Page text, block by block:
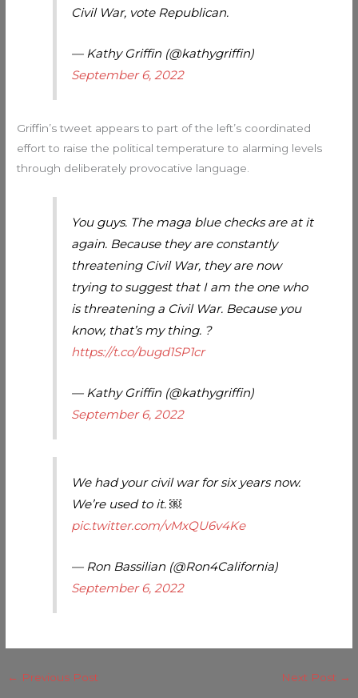
Civil War, vote Republican.
— Kathy Griffin (@kathygriffin)
September 6, 2022
Griffin’s tweet appears to part of the left’s coordinated
effort to raise the political temperature to alarming levels
through deliberately provocative language.
You guys. The maga blue checks are at it
again. Because they are constantly
threatening Civil War, they are now
trying to suggest that I am the one who
is threatening a Civil War. Because you
know, that’s my thing. ?
https://t.co/bugd1SP1cr
— Kathy Griffin (@kathygriffin)
September 6, 2022
We had your civil war for six years now.
We’re used to it. ￼
pic.twitter.com/vMxQU6v4Ke
— Ron Bassilian (@Ron4California)
September 6, 2022
← Previous Post Next Post →